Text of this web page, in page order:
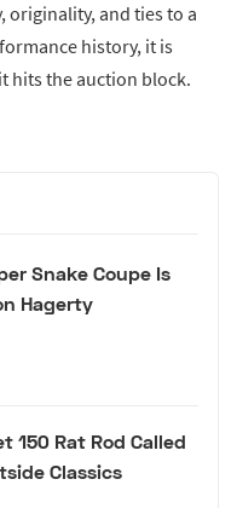
originality, and ties to a
history, it is
hits the auction block.
Snake Coupe Is
Hagerty
150 Rat Rod Called
Classics